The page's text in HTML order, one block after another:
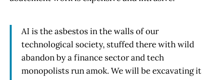
AI is the asbestos in the walls of our
technological society, stuffed there with wild
abandon by a finance sector and tech
monopolists run amok. We will be excavating it